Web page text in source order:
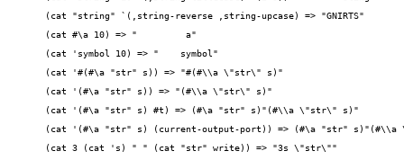
(cat "string" `(,string-reverse ,string-upcase) => "GNIRTS"
(cat #\a 10) => "         a"
(cat 'symbol 10) => "    symbol"
(cat '#(#\a "str" s)) => "#(#\\a \"str\" s)"
(cat '(#\a "str" s)) => "(#\\a \"str\" s)"
(cat '(#\a "str" s) #t) => (#\a "str" s)"(#\\a \"str\" s)"
(cat '(#\a "str" s) (current-output-port)) => (#\a "str"
(cat 3 (cat 's) " " (cat "str" write)) => "3s \"str\""